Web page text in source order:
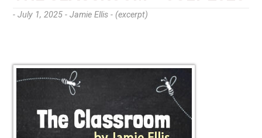
- July 1, 2025 -Jamie Ellis - (excerpt)